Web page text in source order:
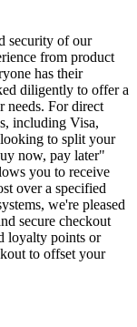
security of our
from product
has their
diligently to offer a
needs. For direct
including Visa,
to split your
now, pay later"
you to receive
over a specified
we're pleased
secure checkout
loyalty points or
to offset your